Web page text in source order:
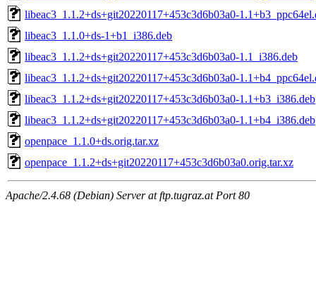
libeac3_1.1.2+ds+git20220117+453c3d6b03a0-
libeac3_1.1.0+ds-1+b1_i386.deb
libeac3_1.1.2+ds+git20220117+453c3d6b03a0-1.1_i386.deb
libeac3_1.1.2+ds+git20220117+453c3d6b03a0-
libeac3_1.1.2+ds+git20220117+453c3d6b03a0-1.1+b3_i386.deb
libeac3_1.1.2+ds+git20220117+453c3d6b03a0-1.1+b4_i386.deb
openpace_1.1.0+ds.orig.tar.xz
openpace_1.1.2+ds+git20220117+453c3d6b03a0.orig.tar.xz
Apache/2.4.68 (Debian) Server at ftp.tugraz.at Port 80